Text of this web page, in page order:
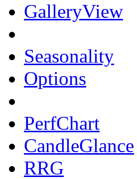
GalleryView
Seasonality
Options
PerfChart
CandleGlance
RRG